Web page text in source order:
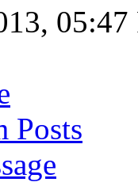
05:47
Posts